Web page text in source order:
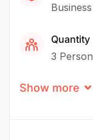
Business
Quantity
3 Person
Show more